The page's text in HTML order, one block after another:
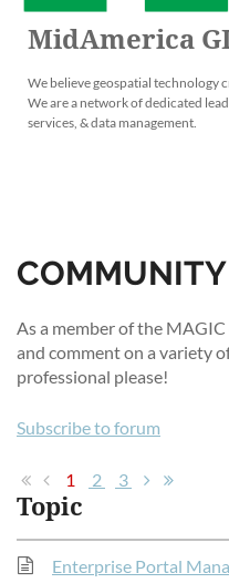
MidAmerica
We believe geospatial technology
We are a network of dedicated
services, & data management.
As a member of the
and comment on a variety
professional please!
Subscribe to forum
1 2 3
Topic
Enterprise Portal